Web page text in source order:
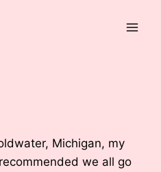
Michigan, my
we all go